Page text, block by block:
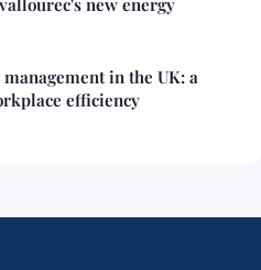
in the UK: a
efficiency